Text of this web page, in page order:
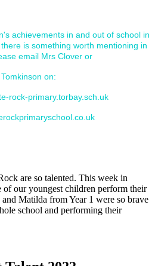
achievements in and out of school in
is something worth mentioning in
email Mrs Clover or
Tomkinson on:
rock-primary.torbay.sch.uk
are so talented. This week in
of our youngest children perform their
Matilda from Year 1 were so brave
school and performing their